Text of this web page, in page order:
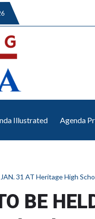
Illustrated Agenda
31 AT Heritage High
BE